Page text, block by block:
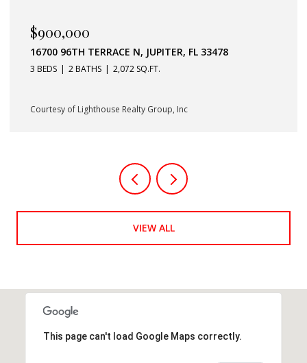
$589,000
357 GARDEN BOULEVARD, PALM BEACH GARDENS, FL
33410
VIEW ALL
This page can't load Google Maps correctly.